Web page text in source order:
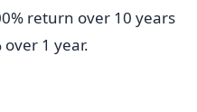
return over 10 years
1 year.